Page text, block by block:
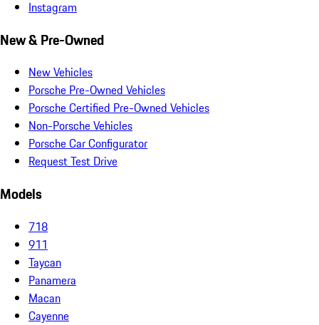
Instagram
New & Pre-Owned
New Vehicles
Porsche Pre-Owned Vehicles
Porsche Certified Pre-Owned Vehicles
Non-Porsche Vehicles
Porsche Car Configurator
Request Test Drive
Models
718
911
Taycan
Panamera
Macan
Cayenne